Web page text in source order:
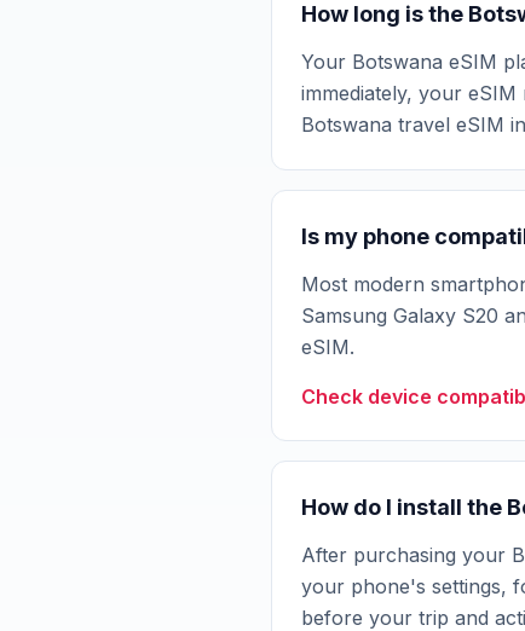
How long is the
Your Botswana eSIM
immediately, your
Botswana travel eSIM
Is my phone
Most modern
Samsung Galaxy S20
eSIM.
Check device
How do I install the
After purchasing your
your phone's settings,
before your trip and